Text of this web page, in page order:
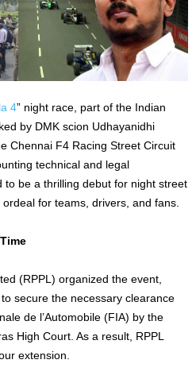
4” night race, part of the Indian
by DMK scion Udhayanidhi
Chennai F4 Racing Street Circuit
technical and legal
to be a thrilling debut for night street
for teams, drivers, and fans.
(RPPL) organized the event,
secure the necessary clearance
de l’Automobile (FIA) by the
High Court. As a result, RPPL
extension.